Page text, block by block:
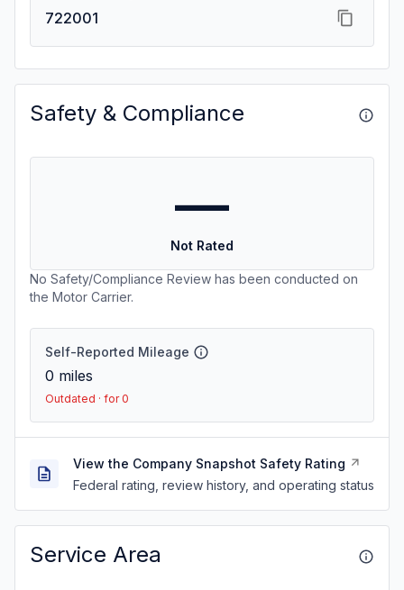
722001
Safety & Compliance
—
Not Rated
No Safety/Compliance Review has been conducted on
the Motor Carrier.
Self-Reported Mileage
0 miles
Outdated · for 0
View the Company Snapshot Safety Rating
Federal rating, review history, and operating status
Service Area